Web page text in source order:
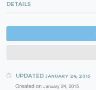
DETAILS
UPDATED JANUARY 24, 2015
Created on January 24, 2015